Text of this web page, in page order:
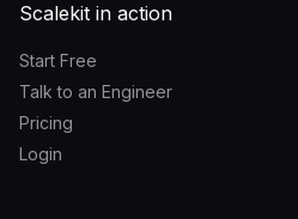
Scalekit in action
Start Free
Talk to an Engineer
Pricing
Login